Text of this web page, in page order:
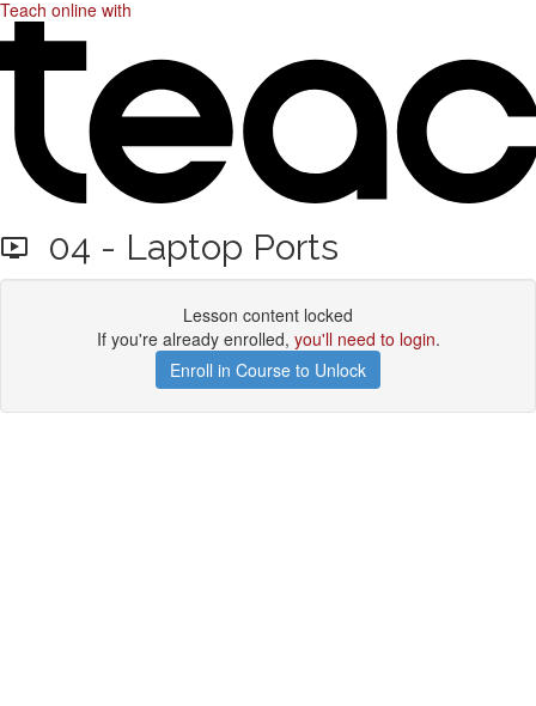
Teach online with
04 - Laptop Ports
Lesson content locked
If you're already enrolled, you'll need to login.
Enroll in Course to Unlock